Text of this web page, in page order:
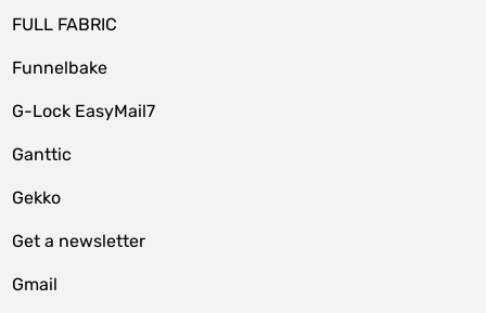
FULL FABRIC
Funnelbake
G-Lock EasyMail7
Ganttic
Gekko
Get a newsletter
Gmail